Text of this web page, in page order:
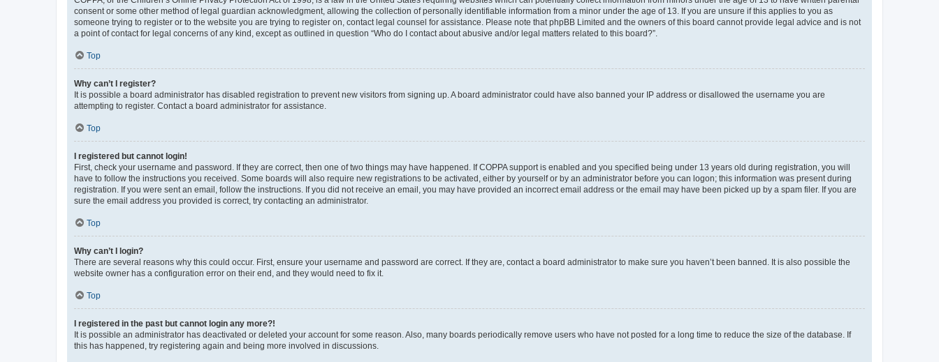
consent or some other method of legal guardian acknowledgment, allowing the collection of personally identifiable information from a minor under the age of 13. If you are unsure if this applies to you as
someone trying to register or to the website you are trying to register on, contact legal counsel for assistance. Please note that phpBB Limited and the owners of this board cannot provide legal advice and is not
a point of contact for legal concerns of any kind, except as outlined in question “Who do I contact about abusive and/or legal matters related to this board?”.
Top
Why can’t I register?
It is possible a board administrator has disabled registration to prevent new visitors from signing up. A board administrator could have also banned your IP address or disallowed the username you are
attempting to register. Contact a board administrator for assistance.
Top
I registered but cannot login!
First, check your username and password. If they are correct, then one of two things may have happened. If COPPA support is enabled and you specified being under 13 years old during registration, you will
have to follow the instructions you received. Some boards will also require new registrations to be activated, either by yourself or by an administrator before you can logon; this information was present during
registration. If you were sent an email, follow the instructions. If you did not receive an email, you may have provided an incorrect email address or the email may have been picked up by a spam filer. If you are
sure the email address you provided is correct, try contacting an administrator.
Top
Why can’t I login?
There are several reasons why this could occur. First, ensure your username and password are correct. If they are, contact a board administrator to make sure you haven’t been banned. It is also possible the
website owner has a configuration error on their end, and they would need to fix it.
Top
I registered in the past but cannot login any more?!
It is possible an administrator has deactivated or deleted your account for some reason. Also, many boards periodically remove users who have not posted for a long time to reduce the size of the database. If
this has happened, try registering again and being more involved in discussions.